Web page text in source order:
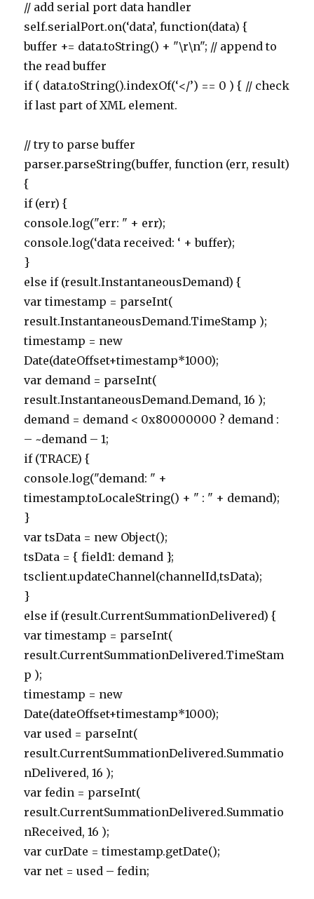
// add serial port data handler
self.serialPort.on(‘data’, function(data) {
buffer += data.toString() + "\r\n"; // append to
the read buffer
if ( data.toString().indexOf(‘</’) == 0 ) { // check
if last part of XML element.
// try to parse buffer
parser.parseString(buffer, function (err, result)
{
if (err) {
console.log("err: " + err);
console.log(‘data received: ‘ + buffer);
}
else if (result.InstantaneousDemand) {
var timestamp = parseInt(
result.InstantaneousDemand.TimeStamp );
timestamp = new
Date(dateOffset+timestamp*1000);
var demand = parseInt(
result.InstantaneousDemand.Demand, 16 );
demand = demand < 0x80000000 ? demand :
– ~demand – 1;
if (TRACE) {
console.log("demand: " +
timestamp.toLocaleString() + " : " + demand);
}
var tsData = new Object();
tsData = { field1: demand };
tsclient.updateChannel(channelId,tsData);
}
else if (result.CurrentSummationDelivered) {
var timestamp = parseInt(
result.CurrentSummationDelivered.TimeStam
p );
timestamp = new
Date(dateOffset+timestamp*1000);
var used = parseInt(
result.CurrentSummationDelivered.Summatio
nDelivered, 16 );
var fedin = parseInt(
result.CurrentSummationDelivered.Summatio
nReceived, 16 );
var curDate = timestamp.getDate();
var net = used – fedin;